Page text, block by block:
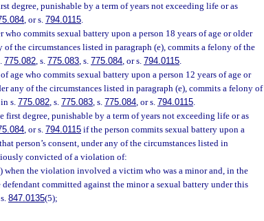
degree, punishable by a term of years not exceeding life or as
, or s. 794.0115.
who commits sexual battery upon a person 18 years of age or older
of the circumstances listed in paragraph (e), commits a felony of the
775.082, s. 775.083, s. 775.084, or s. 794.0115.
age who commits sexual battery upon a person 12 years of age or
any of the circumstances listed in paragraph (e), commits a felony of
s.775.082, s. 775.083, s. 775.084, or s. 794.0115.
first degree, punishable by a term of years not exceeding life or as
, or s. 794.0115 if the person commits sexual battery upon a
person’s consent, under any of the circumstances listed in
convicted of a violation of:
when the violation involved a victim who was a minor and, in the
committed against the minor a sexual battery under this
847.0135(5);